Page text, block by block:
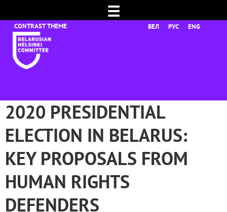
☰
БЕЛ РУС ENG
2020 PRESIDENTIAL
ELECTION IN BELARUS:
KEY PROPOSALS FROM
HUMAN RIGHTS
DEFENDERS